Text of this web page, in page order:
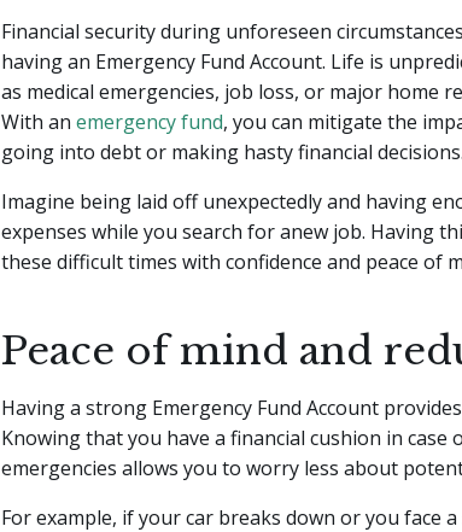
Financial security during unforeseen
having an Emergency Fund Account. Life is
as medical emergencies, job loss, or major home
With an emergency fund, you can mitigate the
going into debt or making hasty financial decisions.
Imagine being laid off unexpectedly and having
expenses while you search for anew job. Having
these difficult times with confidence and peace of
Peace of mind and
Having a strong Emergency Fund Account
Knowing that you have a financial cushion in case
emergencies allows you to worry less about
For example, if your car breaks down or you face a